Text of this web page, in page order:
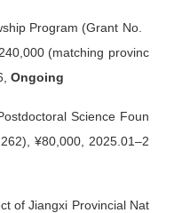
Program (Grant No.
(matching provinc
Ongoing
Science Foun
¥80,000, 2025.01–2
of Jiangxi Provincial Nat